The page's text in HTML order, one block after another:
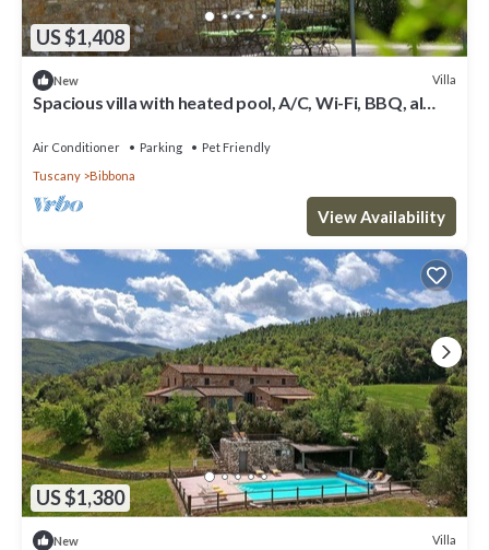
US $1,408
New Villa
Spacious villa with heated pool, A/C, Wi-Fi, BBQ, al
Air Conditioner Parking
Pet Friendly
Tuscany
Bibbona
View Availability
US $1,380
New Villa